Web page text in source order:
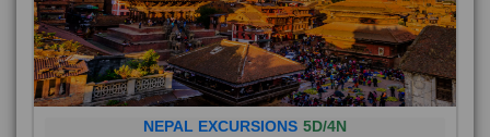
NEPAL EXCURSIONS 5D/4N